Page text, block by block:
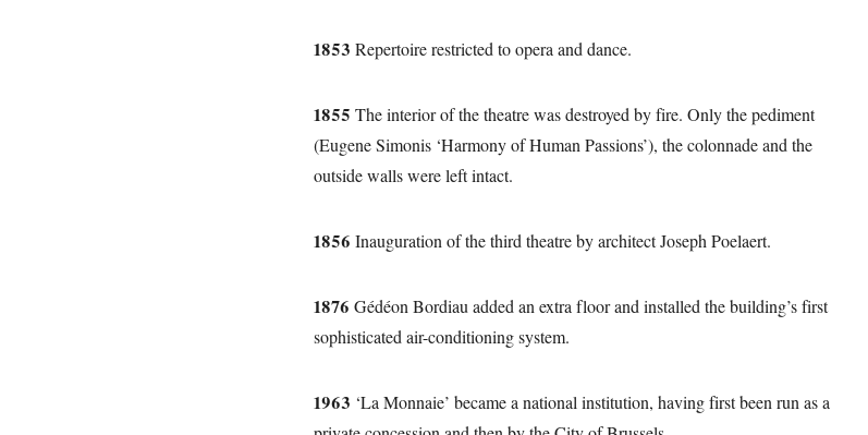
1853 Repertoire restricted to opera and dance.
1855 The interior of the theatre was destroyed by fire. Only the pediment
(Eugene Simonis ‘Harmony of Human Passions’), the colonnade and the
outside walls were left intact.
1856 Inauguration of the third theatre by architect Joseph Poelaert.
1876 Gédéon Bordiau added an extra floor and installed the building’s first
sophisticated air-conditioning system.
1963 ‘La Monnaie’ became a national institution, having first been run as a